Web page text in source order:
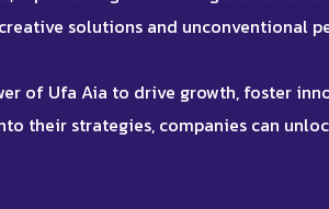
solutions and unconventional
of Ufa Aia to drive growth, foster
their strategies, companies can